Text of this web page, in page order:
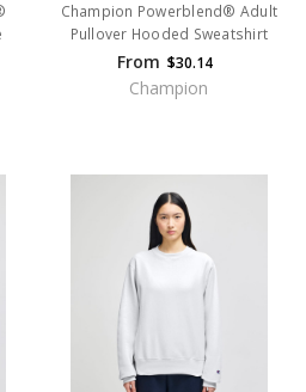
Champion Powerblend® Adult
Pullover Hooded Sweatshirt
From $30.14
Champion